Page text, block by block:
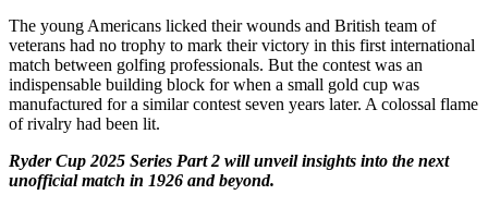
The young Americans licked their wounds and British team of
veterans had no trophy to mark their victory in this first international
match between golfing professionals. But the contest was an
indispensable building block for when a small gold cup was
manufactured for a similar contest seven years later. A colossal flame
of rivalry had been lit.
Ryder Cup 2025 Series Part 2 will unveil insights into the next
unofficial match in 1926 and beyond.